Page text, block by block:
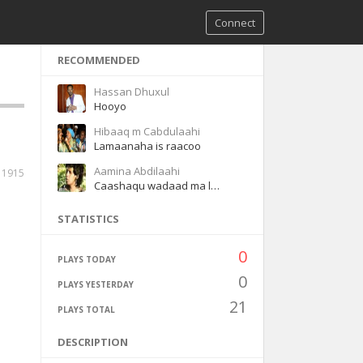
Connect
RECOMMENDED
Hassan Dhuxul
Hooyo
Hibaaq m Cabdulaahi
Lamaanaha is raacoo
Aamina Abdilaahi
Caashaqu wadaad ma leh
STATISTICS
PLAYS TODAY 0
PLAYS YESTERDAY 0
PLAYS TOTAL 21
DESCRIPTION